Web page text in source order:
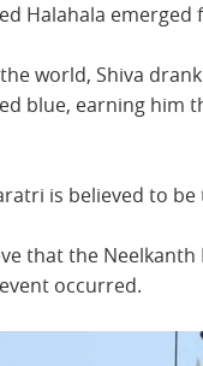
Halahala emerged
world, Shiva
blue, earning him
is believed to
that the
occurred.